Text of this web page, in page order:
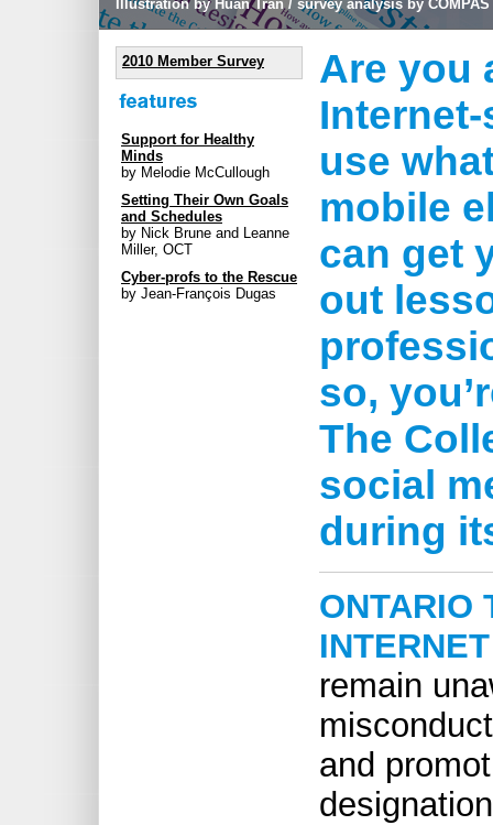
Illustration by Huan Tran / survey analysis by
2010 Member Survey
Support for Healthy
Minds
by Melodie McCullough
Setting Their Own Goals
and Schedules
by Nick Brune and Leanne
Miller, OCT
Cyber-profs to the Rescue
by Jean-François Dugas
Are you
use
mobile
can get
out
so,
The
social
during
ONTARIO
INTERNET
remain
and